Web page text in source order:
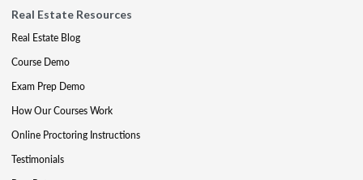
Real Estate Resources
Real Estate Blog
Course Demo
Exam Prep Demo
How Our Courses Work
Online Proctoring Instructions
Testimonials